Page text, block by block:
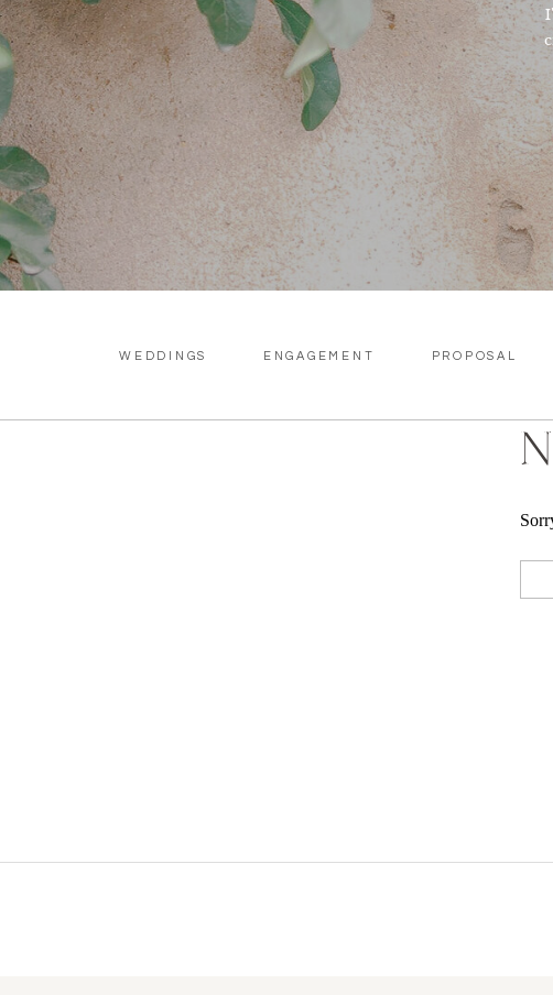
WEDDINGS ENGAGEMENT PROPOSAL